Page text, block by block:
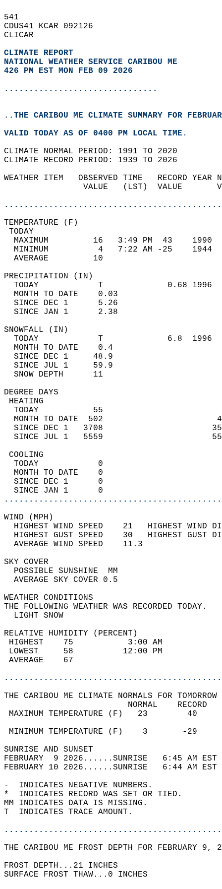
541
CDUS41 KCAR 092126
CLICAR
CLIMATE REPORT
NATIONAL WEATHER SERVICE CARIBOU ME
426 PM EST MON FEB 09 2026
...............................
..THE CARIBOU ME CLIMATE SUMMARY FOR
VALID TODAY AS OF 0400 PM LOCAL TIME.
CLIMATE NORMAL PERIOD: 1991 TO 2020
CLIMATE RECORD PERIOD: 1939 TO 2026
WEATHER ITEM   OBSERVED TIME   RECORD
VALUE   (LST)  VALUE
MAXIMUM         16   3:49 PM  43
MINIMUM          4   7:22 AM -25
AVERAGE         10
TODAY            T             0.68
MONTH TO DATE    0.03
SINCE DEC 1      5.26
SINCE JAN 1      2.38
TODAY            T             6.8
MONTH TO DATE    0.4
SINCE DEC 1     48.9
SINCE JUL 1     59.9
SNOW DEPTH
DEGREE
TODAY           55
MONTH TO DATE  502
SINCE DEC 1   3708
SINCE JUL 1   5559
TODAY            0
MONTH TO DATE    0
SINCE DEC 1      0
SINCE JAN 1      0
WIND
HIGHEST WIND SPEED    21   HIGHEST
HIGHEST GUST SPEED    30   HIGHEST
AVERAGE WIND
SKY
POSSIBLE
AVERAGE SKY
WEATHER
THE FOLLOWING WEATHER
LIGHT
RELATIVE HUMIDITY (PERCENT)
HIGHEST    75
LOWEST     58
THE CARIBOU ME CLIMATE NORMALS FOR
MAXIMUM TEMPERATURE
MINIMUM TEMPERATURE
SUNRISE
FEBRUARY  9 2026......SUNRISE   6:45 AM
FEBRUARY 10 2026......SUNRISE   6:44
-  INDICATES NEGATIVE NUMBERS.
*  INDICATES RECORD WAS SET OR TIED.
MM INDICATES DATA IS MISSING.
T  INDICATES TRACE AMOUNT.
THE CARIBOU ME FROST DEPTH FOR FEBRUARY
FROST DEPTH...21 INCHES
SURFACE FROST THAW...0 INCHES